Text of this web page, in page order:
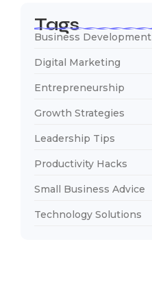
Tags
Business Development
Digital Marketing
Entrepreneurship
Growth Strategies
Leadership Tips
Productivity Hacks
Small Business Advice
Technology Solutions